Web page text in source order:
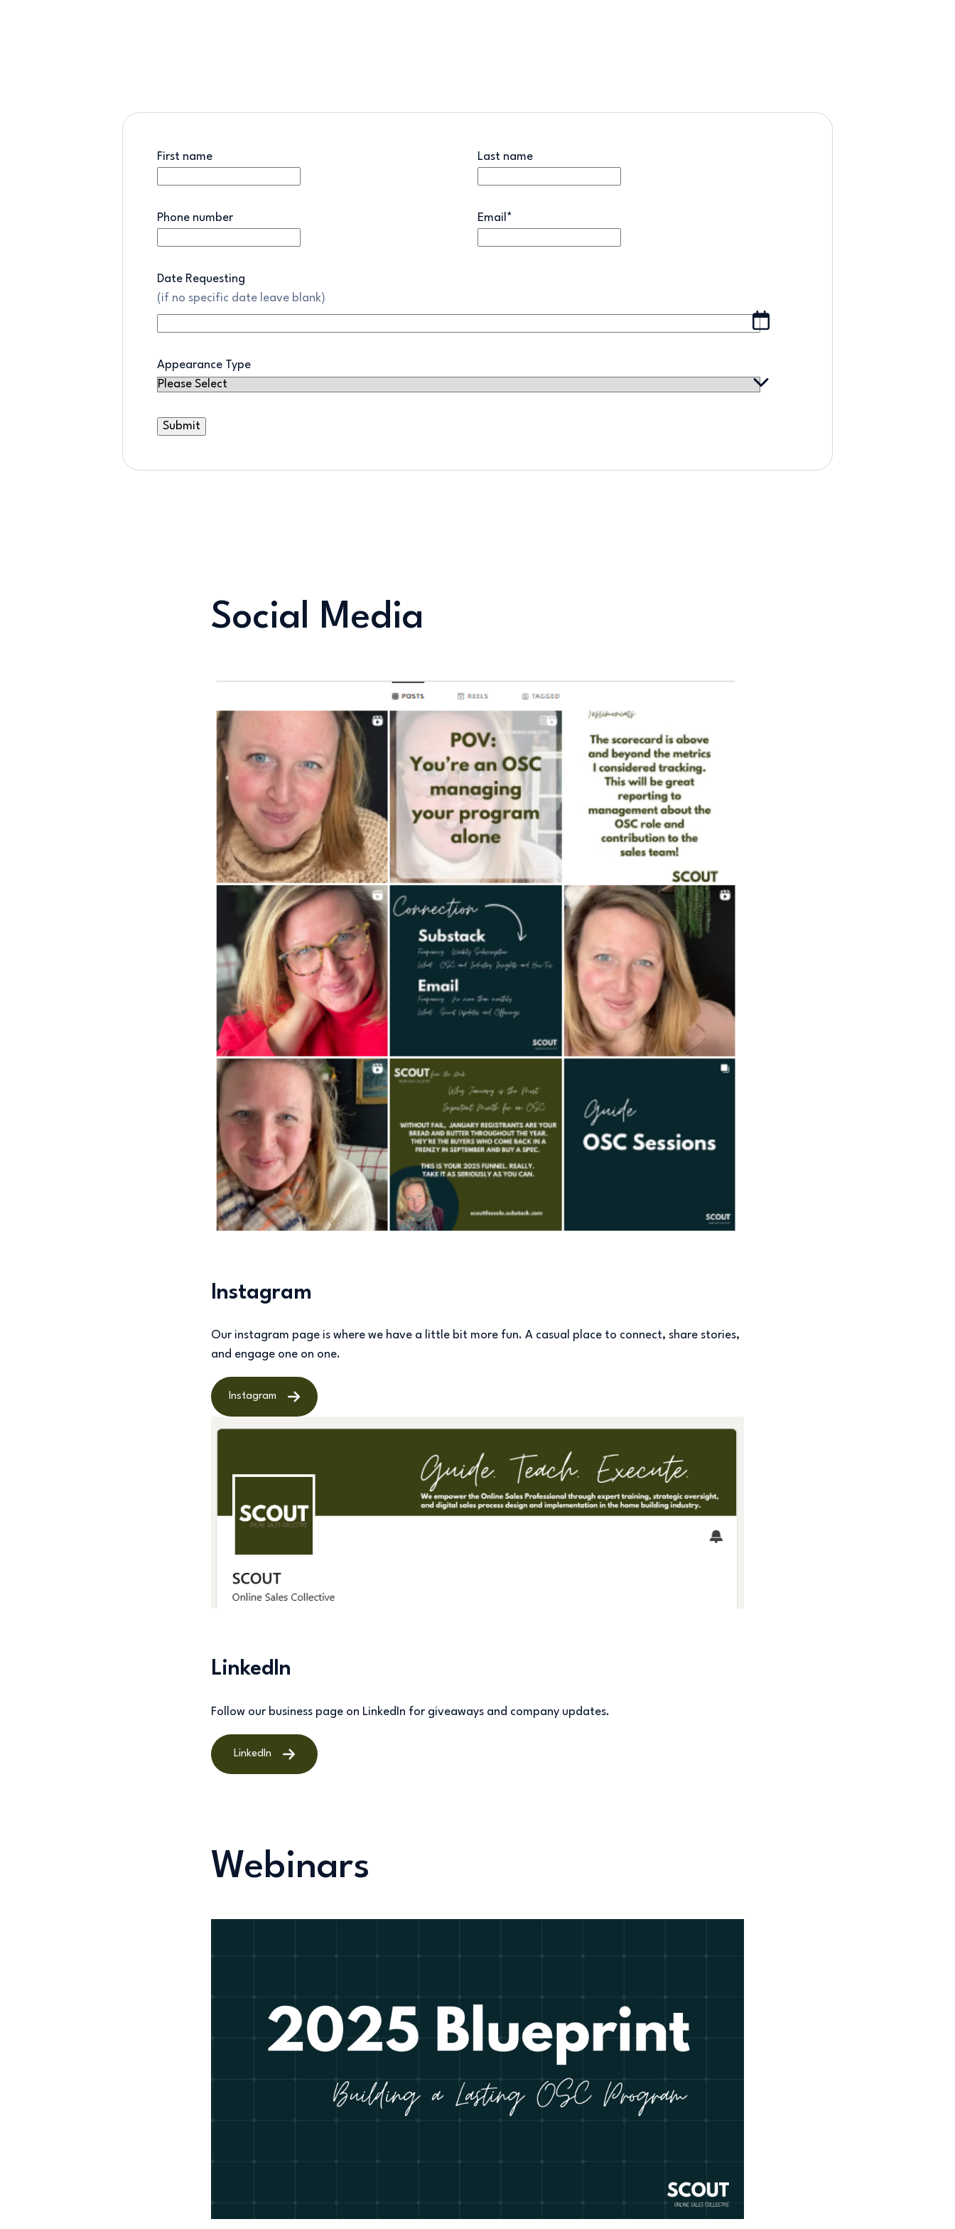
First name Last name
Phone number Email *
Date Requesting
(if no specific date leave blank)
Appearance Type
Social Media
Instagram
Our instagram page is where we have a little bit more fun. A casual place to connect, share stories,
and engage one on one.
Instagram
LinkedIn
Follow our business page on LinkedIn for giveaways and company updates.
LinkedIn
Webinars